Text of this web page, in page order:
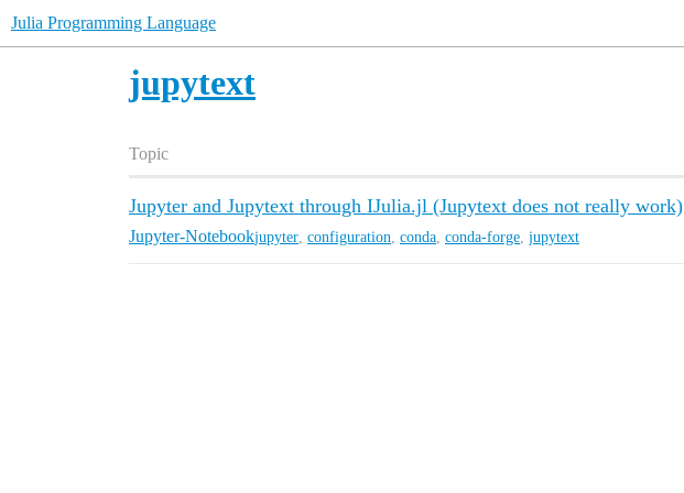
Julia Programming Language
jupytext
Topic
Jupyter and Jupytext through IJulia.jl (Jupytext does not really work)
Jupyter-Notebookjupyter configuration conda conda-forge jupytext